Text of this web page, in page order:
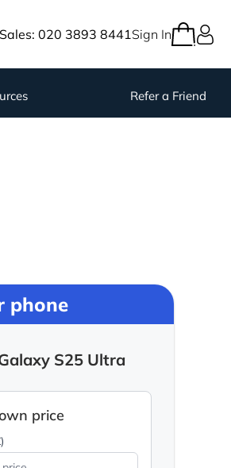
Sales: 020 3893 8441Sign In
Refer a Friend
phone
S25 Ultra
price